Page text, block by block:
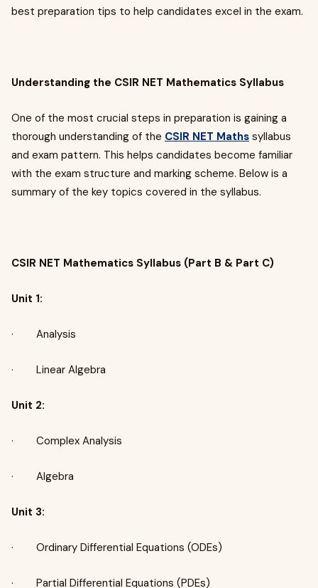
best preparation tips to help candidates excel in the exam.
Understanding the CSIR NET Mathematics Syllabus
One of the most crucial steps in preparation is gaining a
thorough understanding of the CSIR NET Maths syllabus
and exam pattern. This helps candidates become familiar
with the exam structure and marking scheme. Below is a
summary of the key topics covered in the syllabus.
CSIR NET Mathematics Syllabus (Part B & Part C)
Unit 1:
· Analysis
· Linear Algebra
Unit 2:
· Complex Analysis
· Algebra
Unit 3:
· Ordinary Differential Equations (ODEs)
· Partial Differential Equations (PDEs)